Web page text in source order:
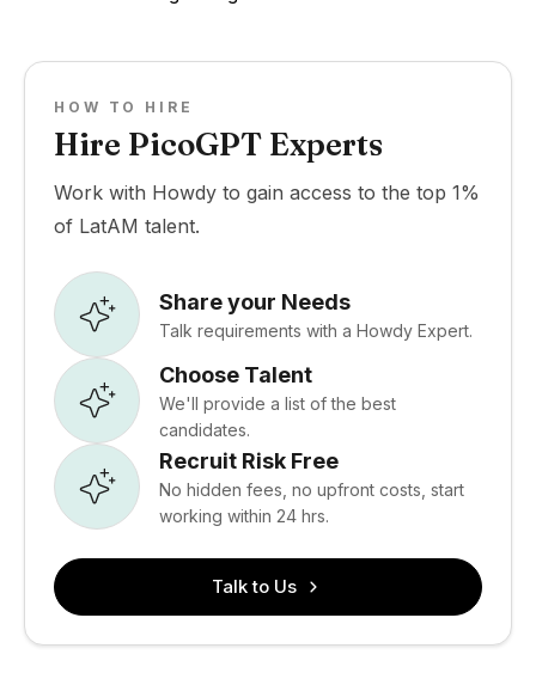
HOW TO HIRE
Hire PicoGPT Experts
Work with Howdy to gain access to the top 1%
of LatAM talent.
Share your Needs
Talk requirements with a Howdy Expert.
Choose Talent
We'll provide a list of the best
candidates.
Recruit Risk Free
No hidden fees, no upfront costs, start
working within 24 hrs.
Talk to Us